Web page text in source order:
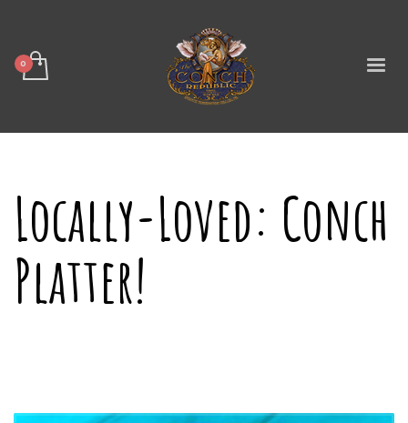
Locally-Loved: Conch
Platter!